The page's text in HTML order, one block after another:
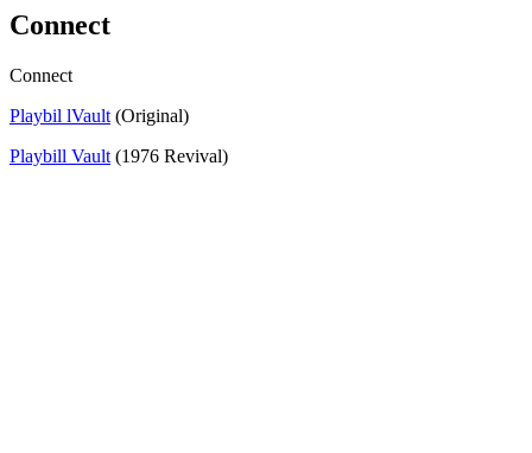
Connect
Connect
Playbil lVault (Original)
Playbill Vault (1976 Revival)